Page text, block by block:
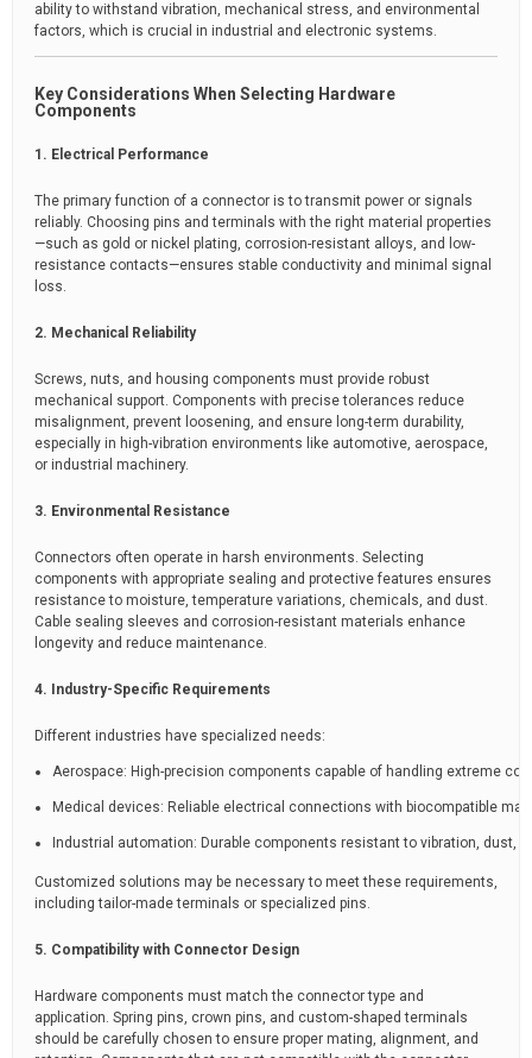
ability to withstand vibration, mechanical stress, and environmental
factors, which is crucial in industrial and electronic systems.
Key Considerations When Selecting Hardware
Components
1. Electrical Performance
The primary function of a connector is to transmit power or signals
reliably. Choosing pins and terminals with the right material properties
—such as gold or nickel plating, corrosion-resistant alloys, and low-
resistance contacts—ensures stable conductivity and minimal signal
loss.
2. Mechanical Reliability
Screws, nuts, and housing components must provide robust
mechanical support. Components with precise tolerances reduce
misalignment, prevent loosening, and ensure long-term durability,
especially in high-vibration environments like automotive, aerospace,
or industrial machinery.
3. Environmental Resistance
Connectors often operate in harsh environments. Selecting
components with appropriate sealing and protective features ensures
resistance to moisture, temperature variations, chemicals, and dust.
Cable sealing sleeves and corrosion-resistant materials enhance
longevity and reduce maintenance.
4. Industry-Specific Requirements
Different industries have specialized needs:
Aerospace: High-precision components capable of handling extreme
Medical devices: Reliable electrical connections with biocompatible
Industrial automation: Durable components resistant to vibration, dust,
Customized solutions may be necessary to meet these requirements,
including tailor-made terminals or specialized pins.
5. Compatibility with Connector Design
Hardware components must match the connector type and
application. Spring pins, crown pins, and custom-shaped terminals
should be carefully chosen to ensure proper mating, alignment, and